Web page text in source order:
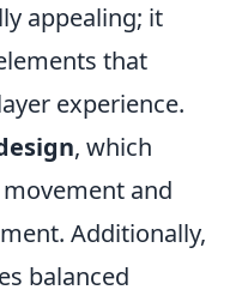
appealing; it
that
experience.
, which
and
Additionally,
balanced